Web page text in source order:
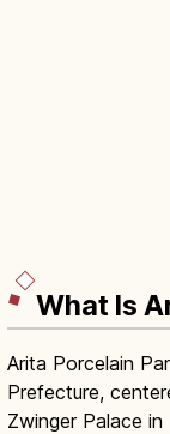
What Is
Arita Porcelain
Prefecture,
Zwinger Palace in